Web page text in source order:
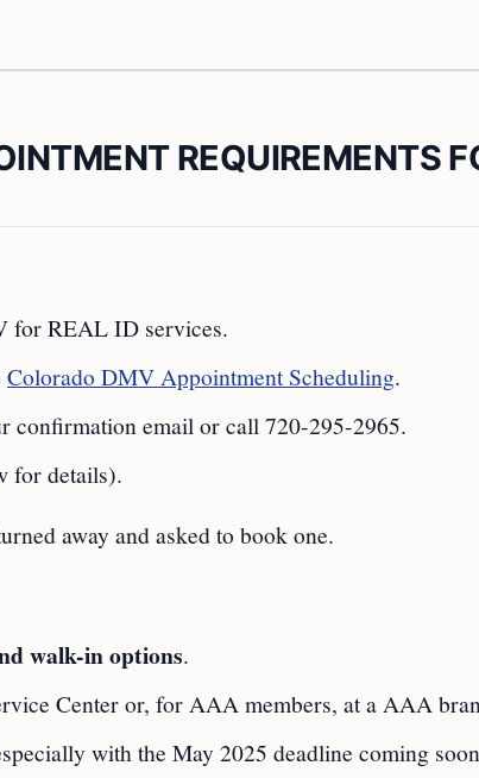
REQUIREMENTS
for REAL ID services.
Colorado DMV Appointment Scheduling.
confirmation email or call 720-295-2965.
for details).
away and asked to book one.
walk-in options.
Center or, for AAA members, at a AAA
with the May 2025 deadline coming